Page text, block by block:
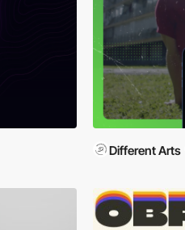
Different Arts